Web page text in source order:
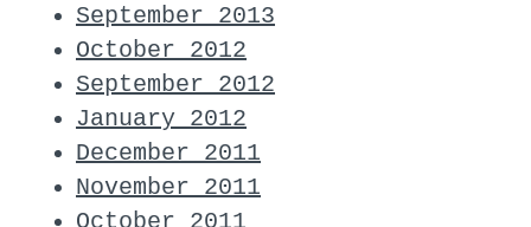
September 2013
October 2012
September 2012
January 2012
December 2011
November 2011
October 2011